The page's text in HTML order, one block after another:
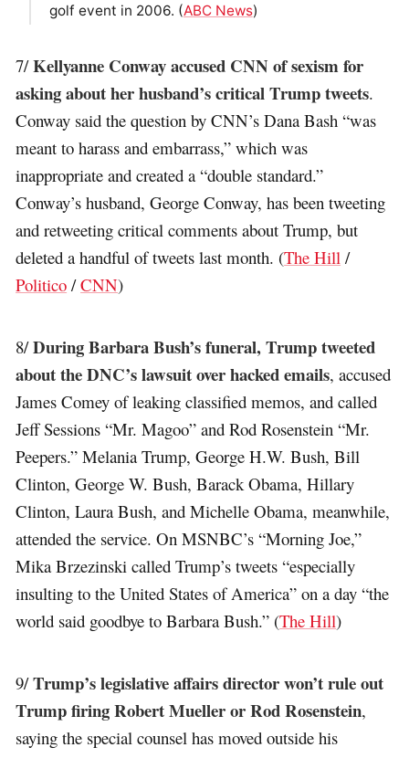
golf event in 2006. (ABC News)
7/Kellyanne Conway accused CNN of sexism for
asking about her husband’s critical Trump tweets.
Conway said the question by CNN’s Dana Bash “was
meant to harass and embarrass,” which was
inappropriate and created a “double standard.”
Conway’s husband, George Conway, has been tweeting
and retweeting critical comments about Trump, but
deleted a handful of tweets last month. (The Hill /
Politico /CNN)
8/During Barbara Bush’s funeral, Trump tweeted
about the DNC’s lawsuit over hacked emails, accused
James Comey of leaking classified memos, and called
Jeff Sessions “Mr. Magoo” and Rod Rosenstein “Mr.
Peepers.” Melania Trump, George H.W. Bush, Bill
Clinton, George W. Bush, Barack Obama, Hillary
Clinton, Laura Bush, and Michelle Obama, meanwhile,
attended the service. On MSNBC’s “Morning Joe,”
Mika Brzezinski called Trump’s tweets “especially
insulting to the United States of America” on a day “the
world said goodbye to Barbara Bush.” (The Hill)
9/Trump’s legislative affairs director won’t rule out
Trump firing Robert Mueller or Rod Rosenstein,
saying the special counsel has moved outside his